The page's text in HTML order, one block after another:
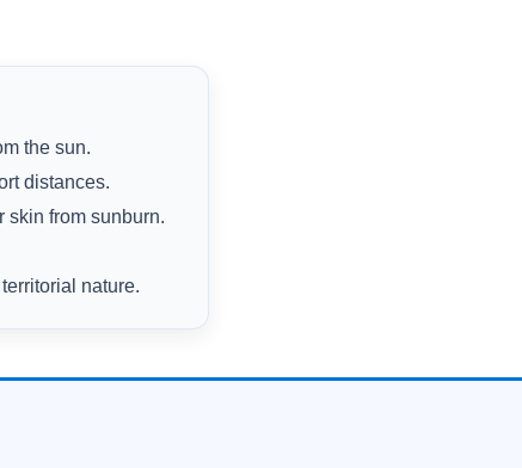
the sun.
distances.
skin from sunburn.
nature.